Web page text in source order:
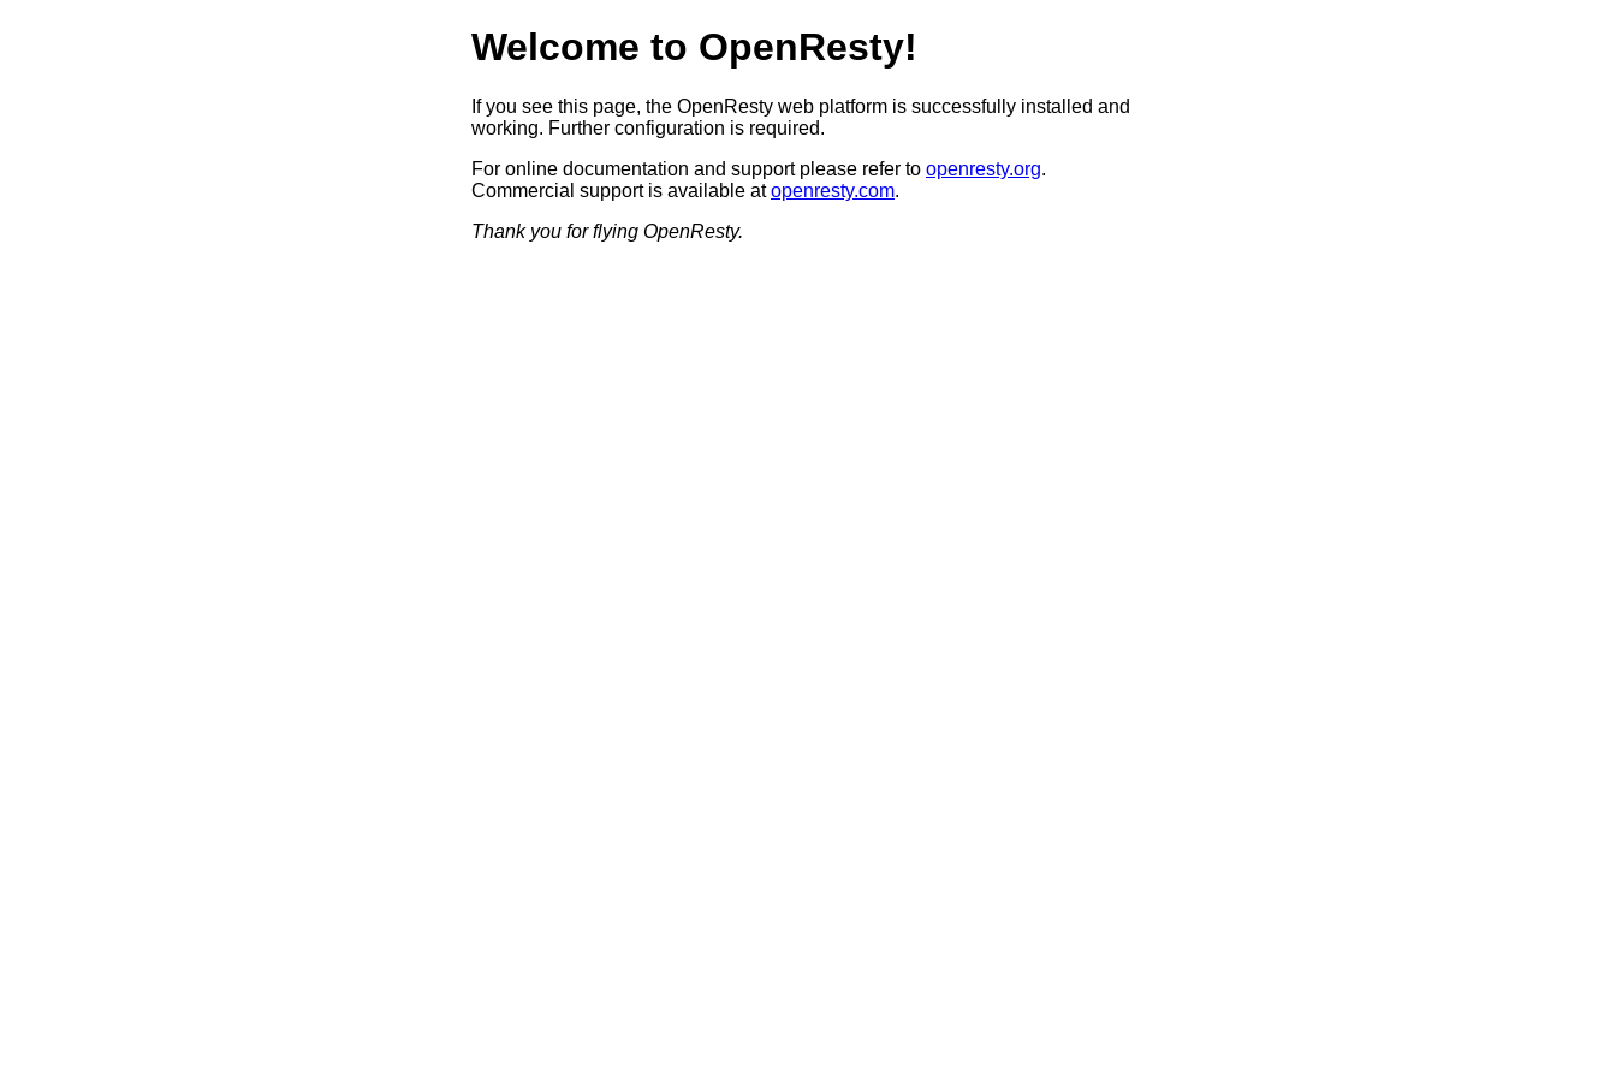
Welcome to OpenResty!
If you see this page, the OpenResty web platform is successfully installed and
working. Further configuration is required.
For online documentation and support please refer to openresty.org.
Commercial support is available atopenresty.com.
Thank you for flying OpenResty.